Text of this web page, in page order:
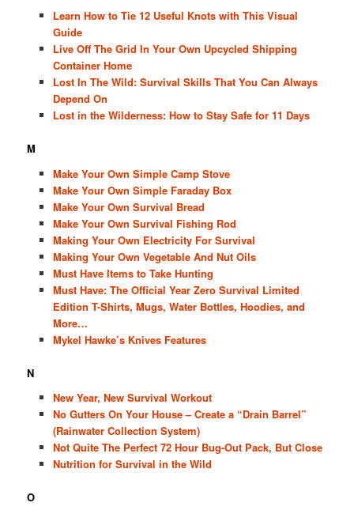
Learn How to Tie 12 Useful Knots with This Visual
Guide
Live Off The Grid In Your Own Upcycled Shipping
Container Home
Lost In The Wild: Survival Skills That You Can Always
Depend On
Lost in the Wilderness: How to Stay Safe for 11 Days
M
Make Your Own Simple Camp Stove
Make Your Own Simple Faraday Box
Make Your Own Survival Bread
Make Your Own Survival Fishing Rod
Making Your Own Electricity For Survival
Making Your Own Vegetable And Nut Oils
Must Have Items to Take Hunting
Must Have: The Official Year Zero Survival Limited
Edition T-Shirts, Mugs, Water Bottles, Hoodies, and
More…
Mykel Hawke’s Knives Features
N
New Year, New Survival Workout
No Gutters On Your House – Create a “Drain Barrel”
(Rainwater Collection System)
Not Quite The Perfect 72 Hour Bug-Out Pack, But Close
Nutrition for Survival in the Wild
O